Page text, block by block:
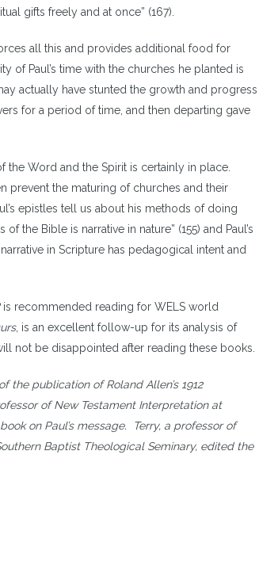
gifts freely and at once” (167).
all this and provides additional food for
of Paul’s time with the churches he planted is
actually have stunted the growth and progress
for a period of time, and then departing gave
Word and the Spirit is certainly in place.
prevent the maturing of churches and their
epistles tell us about his methods of doing
the Bible is narrative in nature” (155) and Paul’s
in Scripture has pedagogical intent and
is recommended reading for WELS world
, is an excellent follow-up for its analysis of
not be disappointed after reading these books.
publication of Roland Allen’s 1912
of New Testament Interpretation at
on Paul’s message. Terry, a professor of
Baptist Theological Seminary, edited the